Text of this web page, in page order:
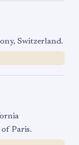
Switzerland.
Paris.